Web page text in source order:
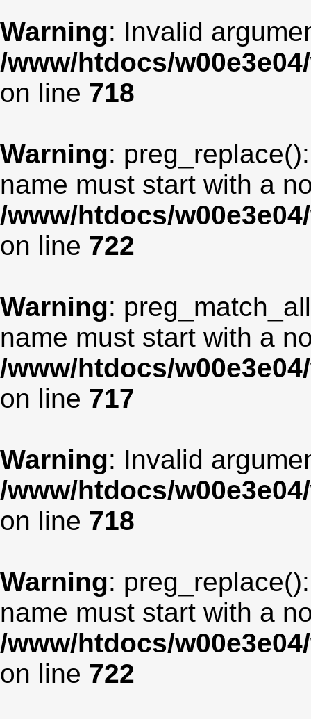
Warning: Invalid
/www/htdocs/
on line 718
Warning:
name must start with a
/www/htdocs/
on line 722
Warning:
name must start with a
/www/htdocs/
on line 717
Warning: Invalid
/www/htdocs/
on line 718
Warning:
name must start with a
/www/htdocs/
on line 722